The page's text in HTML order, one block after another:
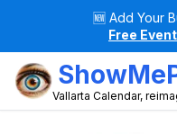
🆕 Add Your
Free
Vallarta Calendar,